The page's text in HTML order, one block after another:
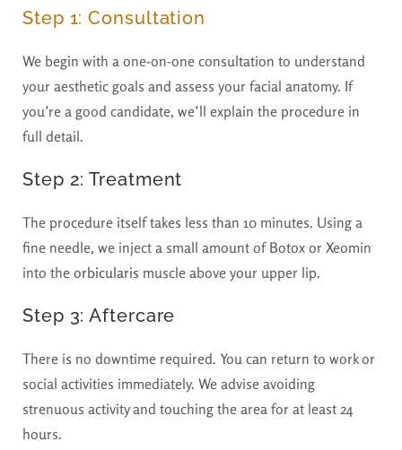
Step 1: Consultation
We begin with a one-on-one consultation to understand
your aesthetic goals and assess your facial anatomy. If
you’re a good candidate, we’ll explain the procedure in
full detail.
Step 2: Treatment
The procedure itself takes less than 10 minutes. Using a
fine needle, we inject a small amount of Botox or Xeomin
into the orbicularis muscle above your upper lip.
Step 3: Aftercare
There is no downtime required. You can return to work or
social activities immediately. We advise avoiding
strenuous activity and touching the area for at least 24
hours.